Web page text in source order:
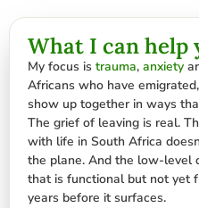
What I can help
My focus is trauma, anxiety
Africans who have
show up together in ways
The grief of leaving is real.
with life in South Africa
the plane. And the low-level
that is functional but not yet
years before it surfaces.